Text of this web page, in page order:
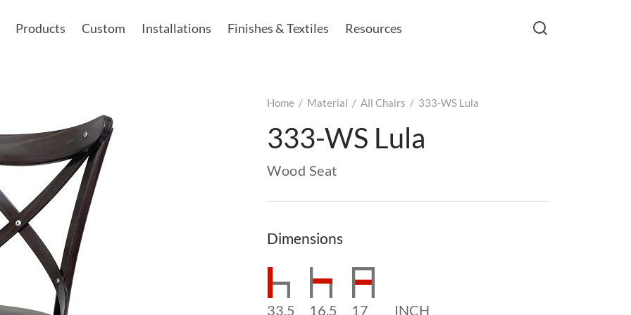
Products Custom Installations Finishes & Textiles Resources
Home / Material / All Chairs / 333-WS Lula
333-WS Lula
Wood Seat
Dimensions
33.5 16.5 17 INCH